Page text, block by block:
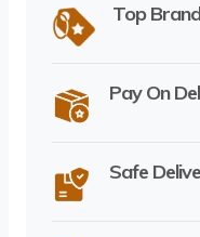
Top Brand
Pay On
Safe